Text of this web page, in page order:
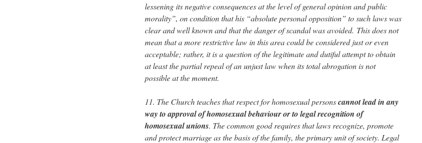
lessening its negative consequences at the level of general opinion and public
morality”, on condition that his “absolute personal opposition” to such laws was
clear and well known and that the danger of scandal was avoided. This does not
mean that a more restrictive law in this area could be considered just or even
acceptable; rather, it is a question of the legitimate and dutiful attempt to obtain
at least the partial repeal of an unjust law when its total abrogation is not
possible at the moment.
11. The Church teaches that respect for homosexual personscannot lead in any
way to approval of homosexual behaviour or to legal recognition of
homosexual unions. The common good requires that laws recognize, promote
and protect marriage as the basis of the family, the primary unit of society. Legal